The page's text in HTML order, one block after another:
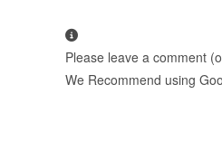
Please leave a comment
We Recommend using